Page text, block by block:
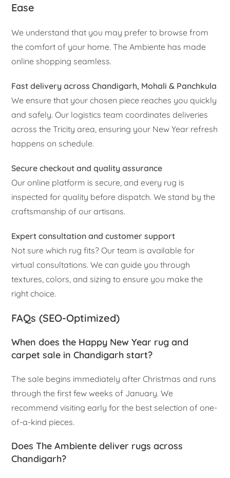
Ease
We understand that you may prefer to browse from
the comfort of your home. The Ambiente has made
online shopping seamless.
Fast delivery across Chandigarh, Mohali & Panchkula
We ensure that your chosen piece reaches you quickly
and safely. Our logistics team coordinates deliveries
across the Tricity area, ensuring your New Year refresh
happens on schedule.
Secure checkout and quality assurance
Our online platform is secure, and every rug is
inspected for quality before dispatch. We stand by the
craftsmanship of our artisans.
Expert consultation and customer support
Not sure which rug fits? Our team is available for
virtual consultations. We can guide you through
textures, colors, and sizing to ensure you make the
right choice.
FAQs (SEO-Optimized)
When does the Happy New Year rug and
carpet sale in Chandigarh start?
The sale begins immediately after Christmas and runs
through the first few weeks of January. We
recommend visiting early for the best selection of one-
of-a-kind pieces.
Does The Ambiente deliver rugs across
Chandigarh?